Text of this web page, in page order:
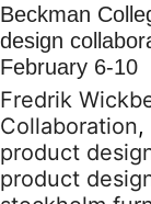
Beckman
design
February 6-10
Fredrik
Collaboration,
product
product